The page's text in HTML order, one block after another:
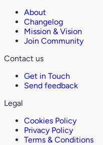
About
Changelog
Mission & Vision
Join Community
Contact us
Get in Touch
Send feedback
Legal
Cookies Policy
Privacy Policy
Terms & Conditions